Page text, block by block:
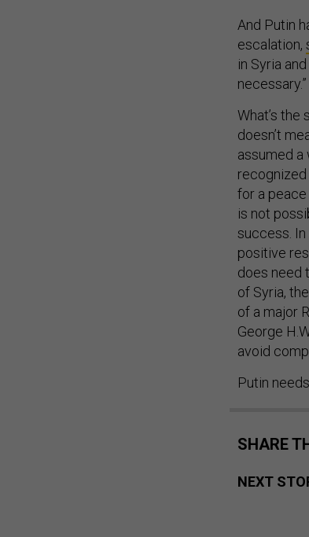
And Putin
escalation,
in Syria
necessary.”
What’s the
doesn’t
assumed
for a
is not
success.
positive
does need
of Syria,
of a major
George
avoid
Putin
SHARE
NEXT